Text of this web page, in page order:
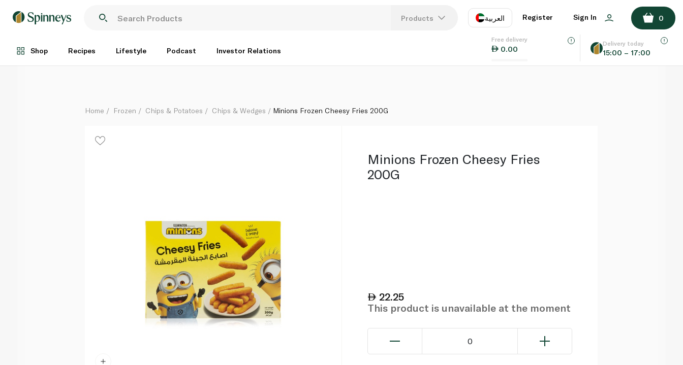
Products العربية
EN
Register Sign In 0
Shop Recipes Lifestyle Podcast Investor Relations
Free delivery
0.00
Delivery today
15:00 – 17:00
Each
ADD TO BASKET
Home Frozen Chips & Potatoes Chips & Wedges Minions Frozen Cheesy Fries 200G
Minions Frozen Cheesy Fries
200G
22.25
This product is unavailable at the moment
0